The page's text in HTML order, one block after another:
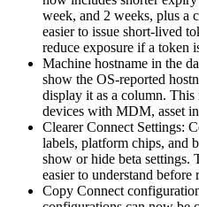
week, and 2 weeks, plus a
easier to issue short-lived
reduce exposure if a token
Machine hostname in the
show the OS-reported
display it as a column. This
devices with MDM, asset
Clearer Connect Settings:
labels, platform chips, and
show or hide beta settings.
easier to understand before
Copy Connect